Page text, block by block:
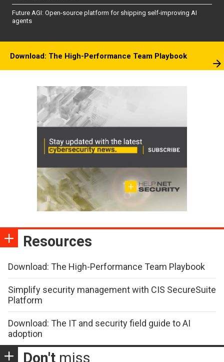
Future AGI: Open-source platform for shipping self-improving AI
agents
Download: The High-Performance Team Playbook
Resources
Download: The High-Performance Team Playbook
Simplify security management with CIS SecureSuite
Platform
Download: The IT and security field guide to AI
adoption
Don't miss